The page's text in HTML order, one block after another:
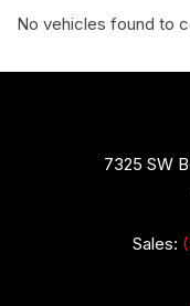
No vehicles found to
7325 SW
Sales: